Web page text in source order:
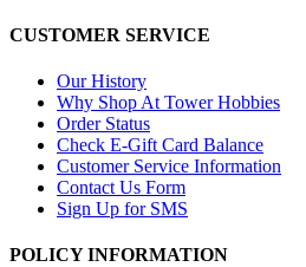
CUSTOMER SERVICE
Our History
Why Shop At Tower Hobbies
Order Status
Check E-Gift Card Balance
Customer Service Information
Contact Us Form
Sign Up for SMS
POLICY INFORMATION